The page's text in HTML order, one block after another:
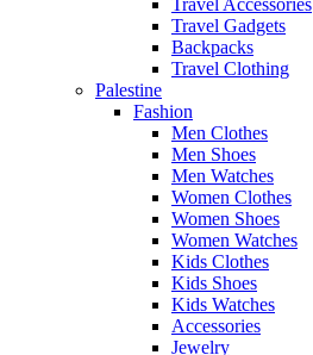
Travel Accessories
Travel Gadgets
Backpacks
Travel Clothing
Palestine
Fashion
Men Clothes
Men Shoes
Men Watches
Women Clothes
Women Shoes
Women Watches
Kids Clothes
Kids Shoes
Kids Watches
Accessories
Jewelry